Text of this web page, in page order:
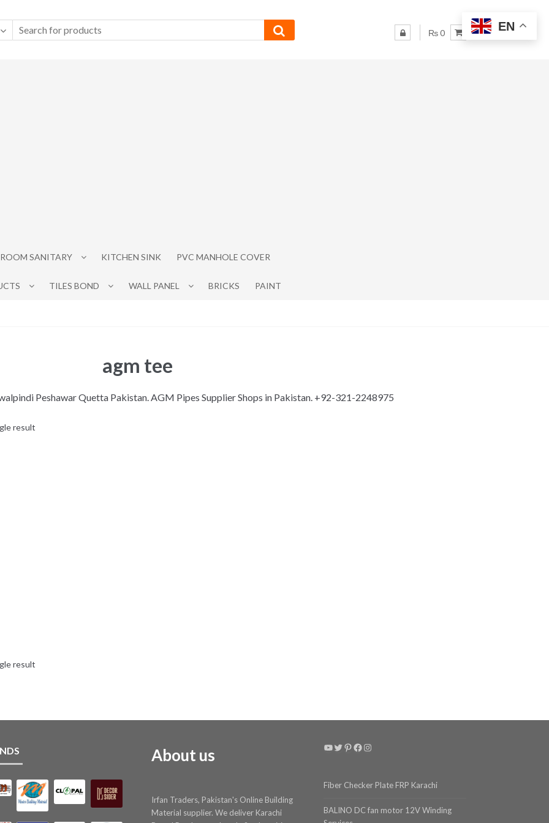
₨ 0
SANITARY KITCHEN SINK PVC MANHOLE COVER
TILES BOND WALL PANEL BRICKS PAINT
agm tee
Peshawar Quetta Pakistan. AGM Pipes Supplier Shops in Pakistan. +92-321-2248975
result
result
About us
Irfan Traders, Pakistan's Online Building
Material supplier. We deliver Karachi
YouTube
Twitter
Pinterest
Facebook
Instagram
Fiber Checker Plate FRP Karachi
BALINO DC fan motor 12V Winding
EN